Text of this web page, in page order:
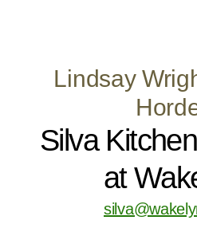
Lindsay
Silva
at